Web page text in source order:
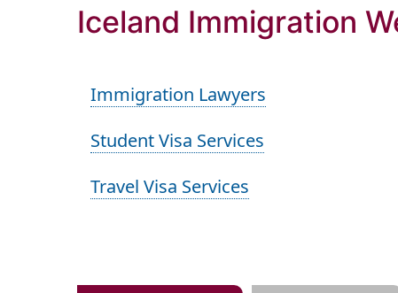
Iceland Immigration
Immigration Lawyers
Student Visa Services
Travel Visa Services